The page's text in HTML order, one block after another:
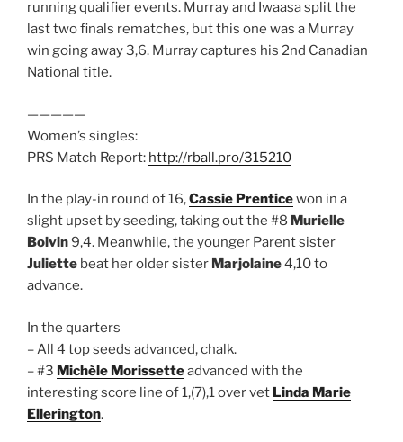
running qualifier events. Murray and Iwaasa split the
last two finals rematches, but this one was a Murray
win going away 3,6. Murray captures his 2nd Canadian
National title.
—————
Women’s singles:
PRS Match Report: http://rball.pro/315210
In the play-in round of 16,Cassie Prenticewon in a
slight upset by seeding, taking out the #8 Murielle
Boivin9,4. Meanwhile, the younger Parent sister
Juliette beat her older sister Marjolaine4,10 to
advance.
In the quarters
– All 4 top seeds advanced, chalk.
– #3 Michèle Morissetteadvanced with the
interesting score line of 1,(7),1 over vet Linda Marie
Ellerington.